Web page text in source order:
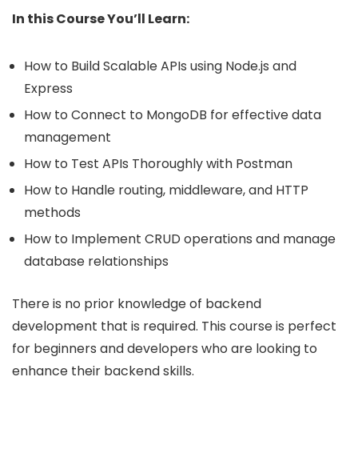
In this Course You’ll Learn:
How to Build Scalable APIs using Node.js and
Express
How to Connect to MongoDB for effective data
management
How to Test APIs Thoroughly with Postman
How to Handle routing, middleware, and HTTP
methods
How to Implement CRUD operations and manage
database relationships
There is no prior knowledge of backend
development that is required. This course is perfect
for beginners and developers who are looking to
enhance their backend skills.